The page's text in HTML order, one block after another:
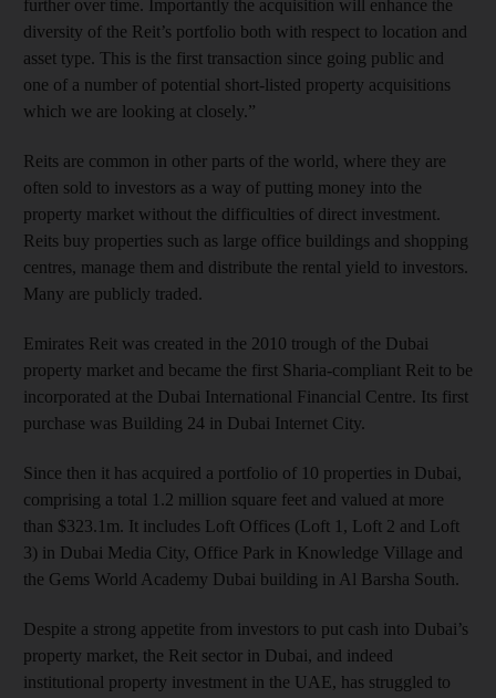
further over time. Importantly the acquisition will enhance the
diversity of the Reit’s portfolio both with respect to location and
asset type. This is the first transaction since going public and
one of a number of potential short-listed property acquisitions
which we are looking at closely.”
Reits are common in other parts of the world, where they are
often sold to investors as a way of putting money into the
property market without the difficulties of direct investment.
Reits buy properties such as large office buildings and shopping
centres, manage them and distribute the rental yield to investors.
Many are publicly traded.
Emirates Reit was created in the 2010 trough of the Dubai
property market and became the first Sharia-compliant Reit to be
incorporated at the Dubai International Financial Centre. Its first
purchase was Building 24 in Dubai Internet City.
Since then it has acquired a portfolio of 10 properties in Dubai,
comprising a total 1.2 million square feet and valued at more
than $323.1m. It includes Loft Offices (Loft 1, Loft 2 and Loft
3) in Dubai Media City, Office Park in Knowledge Village and
the Gems World Academy Dubai building in Al Barsha South.
Despite a strong appetite from investors to put cash into Dubai’s
property market, the Reit sector in Dubai, and indeed
institutional property investment in the UAE, has struggled to